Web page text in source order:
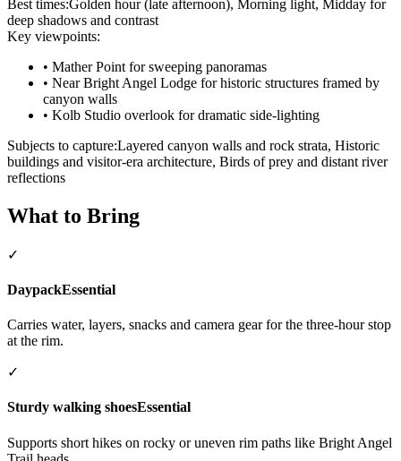
Best times:Golden hour (late afternoon), Morning light, Midday for
deep shadows and contrast
Key viewpoints:
• Mather Point for sweeping panoramas
• Near Bright Angel Lodge for historic structures framed by
canyon walls
• Kolb Studio overlook for dramatic side-lighting
Subjects to capture:Layered canyon walls and rock strata, Historic
buildings and visitor-era architecture, Birds of prey and distant river
reflections
What to Bring
✓
DaypackEssential
Carries water, layers, snacks and camera gear for the three-hour stop
at the rim.
✓
Sturdy walking shoesEssential
Supports short hikes on rocky or uneven rim paths like Bright Angel